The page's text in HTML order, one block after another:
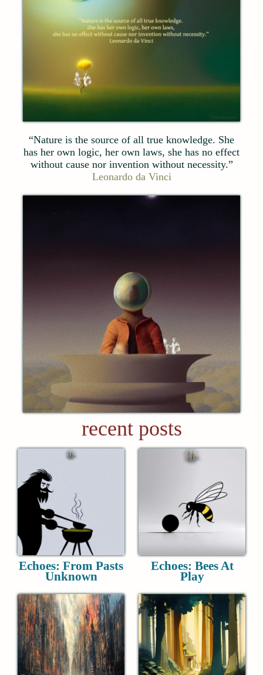
“Nature is the source of all true knowledge. She
has her own logic, her own laws, she has no effect
without cause nor invention without necessity.”
Leonardo da Vinci
recent posts
Echoes: From Pasts
Unknown
Echoes: Bees At
Play